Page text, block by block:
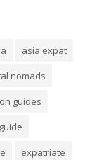
asia expat
nomads
guides
expatriate